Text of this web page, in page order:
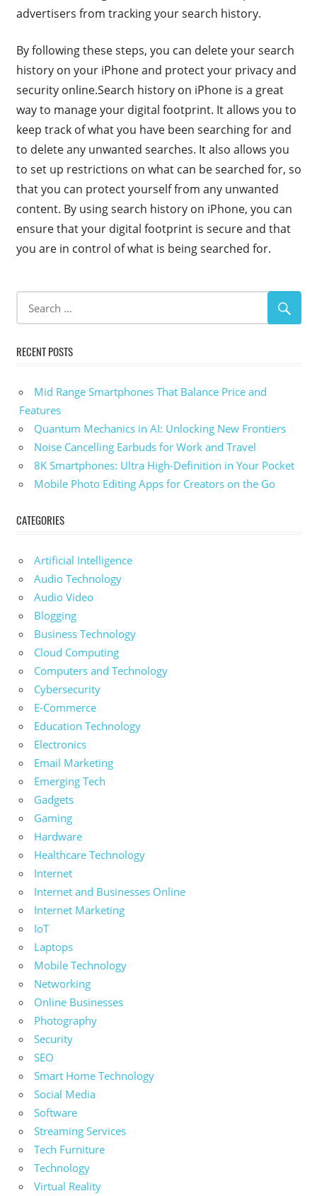
advertisers from tracking your search history.
By following these steps, you can delete your search
history on your iPhone and protect your privacy and
security online.Search history on iPhone is a great
way to manage your digital footprint. It allows you to
keep track of what you have been searching for and
to delete any unwanted searches. It also allows you
to set up restrictions on what can be searched for, so
that you can protect yourself from any unwanted
content. By using search history on iPhone, you can
ensure that your digital footprint is secure and that
you are in control of what is being searched for.
RECENT POSTS
Mid Range Smartphones That Balance Price and
Features
Quantum Mechanics in AI: Unlocking New Frontiers
Noise Cancelling Earbuds for Work and Travel
8K Smartphones: Ultra High-Definition in Your Pocket
Mobile Photo Editing Apps for Creators on the Go
CATEGORIES
Artificial Intelligence
Audio Technology
Audio Video
Blogging
Business Technology
Cloud Computing
Computers and Technology
Cybersecurity
E-Commerce
Education Technology
Electronics
Email Marketing
Emerging Tech
Gadgets
Gaming
Hardware
Healthcare Technology
Internet
Internet and Businesses Online
Internet Marketing
IoT
Laptops
Mobile Technology
Networking
Online Businesses
Photography
Security
SEO
Smart Home Technology
Social Media
Software
Streaming Services
Tech Furniture
Technology
Virtual Reality